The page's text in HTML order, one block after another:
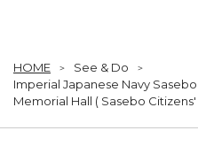
HOME
See & Do
Imperial Japanese Navy
Memorial Hall ( Sasebo Citizens'